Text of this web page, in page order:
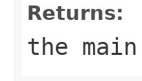
Returns:
the